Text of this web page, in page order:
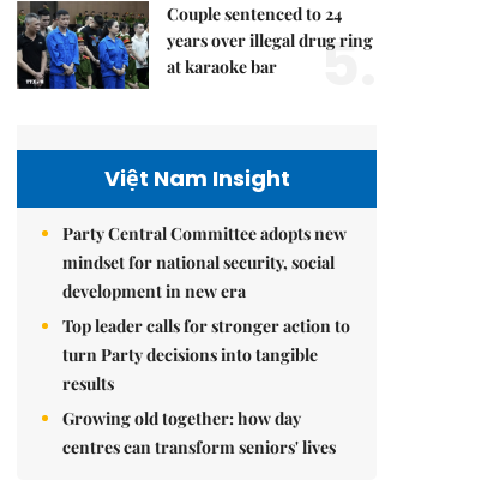
Couple sentenced to 24
years over illegal drug ring
at karaoke bar
5.
Việt Nam Insight
Party Central Committee adopts new
mindset for national security, social
development in new era
Top leader calls for stronger action to
turn Party decisions into tangible
results
Growing old together: how day
centres can transform seniors' lives